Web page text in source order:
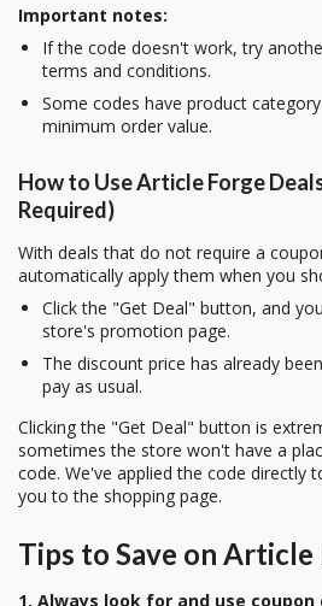
Important notes:
If the code doesn't work, try
terms and conditions.
Some codes have product
minimum order value.
How to Use Article Forge
Required)
With deals that do not require a
automatically apply them when you
Click the "Get Deal" button, and
store's promotion page.
The discount price has already
pay as usual.
Clicking the "Get Deal" button is
sometimes the store won't have a
code. We've applied the code directly
you to the shopping page.
Tips to Save on Article
1. Always look for and use coupon